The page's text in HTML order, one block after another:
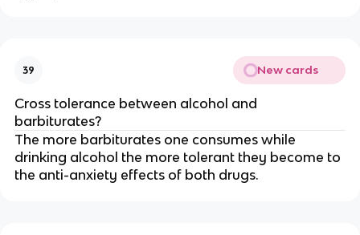
39 New cards
Cross tolerance between alcohol and
barbiturates?
The more barbiturates one consumes while
drinking alcohol the more tolerant they become to
the anti-anxiety effects of both drugs.